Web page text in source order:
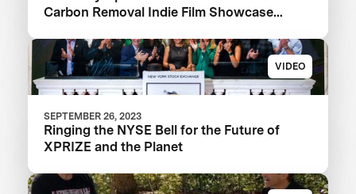
Carbon Removal Indie Film Showcase
VIDEO
SEPTEMBER 26, 2023
Ringing the NYSE Bell for the Future of
XPRIZE and the Planet